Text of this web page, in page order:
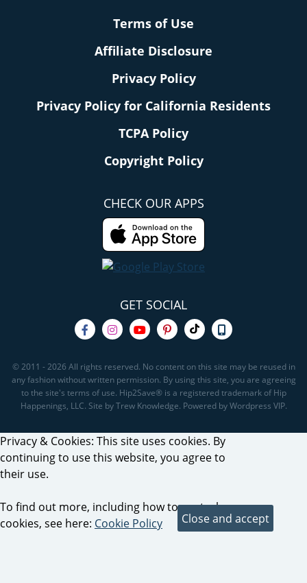
Terms of Use
Affiliate Disclosure
Privacy Policy
Privacy Policy for California Residents
TCPA Policy
Copyright Policy
CHECK OUR APPS
GET SOCIAL
© 2011 - 2026 All rights reserved. No content on this site may be reused in
any fashion without written permission. By using this site, you are agreeing
to the site's terms of use. Hip2Save® is a registered trademark of Hip
Happenings, LLC. Site by Trew Knowledge. Powered by Wordpress VIP.
Privacy & Cookies: This site uses cookies. By
continuing to use this website, you agree to
their use.
To find out more, including how to control
cookies, see here: Cookie Policy